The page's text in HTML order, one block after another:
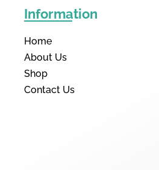
Information
Home
About Us
Shop
Contact Us